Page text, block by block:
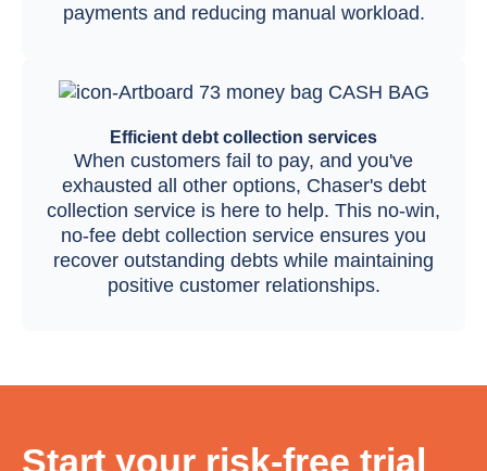
payments and reducing manual workload.
Efficient debt collection services
When customers fail to pay, and you've
exhausted all other options, Chaser's debt
collection service is here to help. This no-win,
no-fee debt collection service ensures you
recover outstanding debts while maintaining
positive customer relationships.
Start your risk-free trial